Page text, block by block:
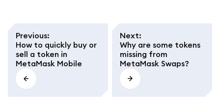
Previous:
How to quickly buy or
sell a token in
MetaMask Mobile
Next:
Why are some tokens
missing from
MetaMask Swaps?